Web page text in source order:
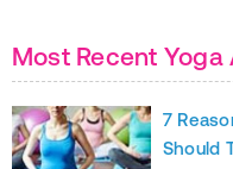
Most Recent Yoga
7
Should